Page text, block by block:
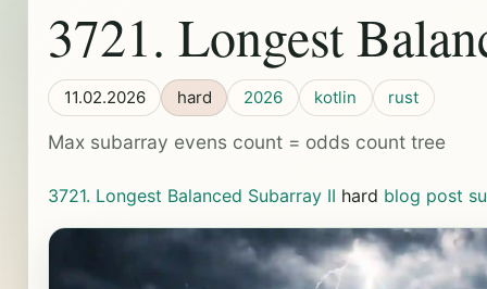
3721. Longest
11.02.2026 hard 2026 kotlin rust
Max subarray evens count = odds count tree
3721. Longest Balanced Subarray II hard blog post